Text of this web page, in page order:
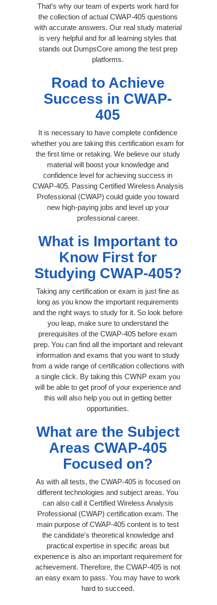
That’s why our team of experts work hard for
the collection of actual CWAP-405 questions
with accurate answers. Our real study material
is very helpful and for all learning styles that
stands out DumpsCore among the test prep
platforms.
Road to Achieve
Success in CWAP-
405
It is necessary to have complete confidence
whether you are taking this certification exam for
the first time or retaking. We believe our study
material will boost your knowledge and
confidence level for achieving success in
CWAP-405. Passing Certified Wireless Analysis
Professional (CWAP) could guide you toward
new high-paying jobs and level up your
professional career.
What is Important to
Know First for
Studying CWAP-405?
Taking any certification or exam is just fine as
long as you know the important requirements
and the right ways to study for it. So look before
you leap, make sure to understand the
prerequisites of the CWAP-405 before exam
prep. You can find all the important and relevant
information and exams that you want to study
from a wide range of certification collections with
a single click. By taking this CWNP exam you
will be able to get proof of your experience and
this will also help you out in getting better
opportunities.
What are the Subject
Areas CWAP-405
Focused on?
As with all tests, the CWAP-405 is focused on
different technologies and subject areas. You
can also call it Certified Wireless Analysis
Professional (CWAP) certification exam. The
main purpose of CWAP-405 content is to test
the candidate's theoretical knowledge and
practical expertise in specific areas but
experience is also an important requirement for
achievement. Therefore, the CWAP-405 is not
an easy exam to pass. You may have to work
hard to succeed.